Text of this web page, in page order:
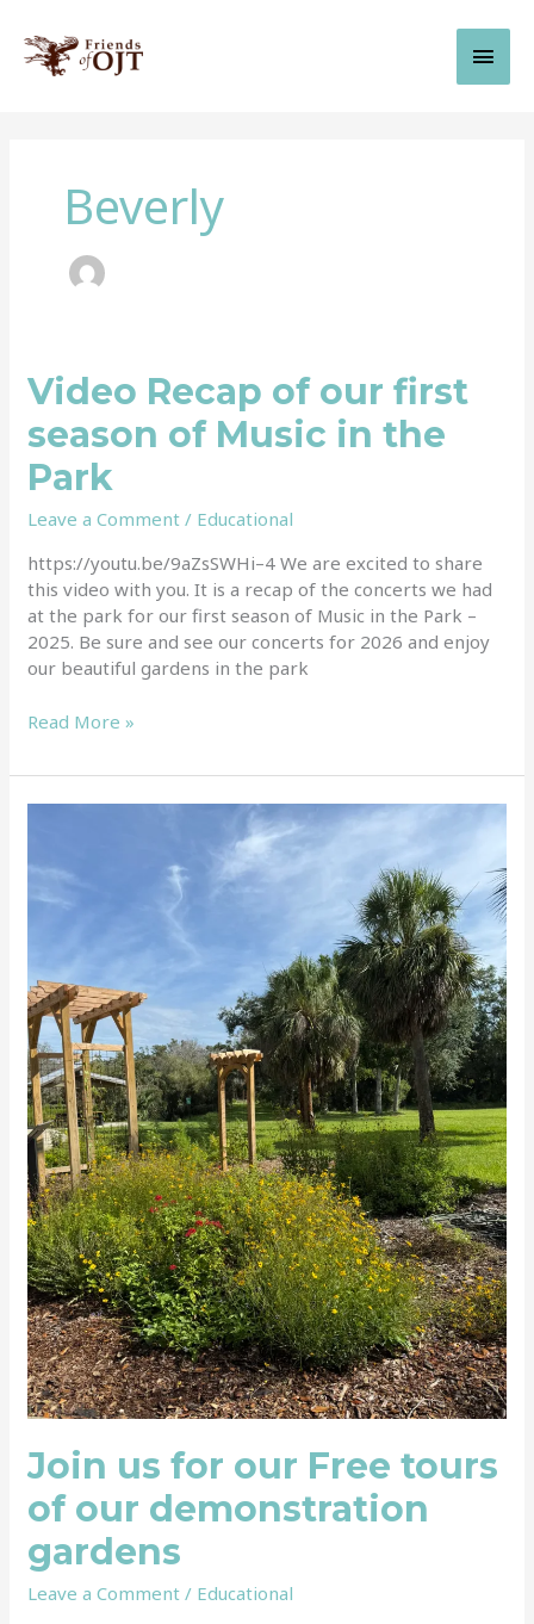
content
Main
Beverly
Video Recap of our first
season of Music in the
Park
Leave a Comment / Educational
https://youtu.be/9aZsSWHi–4 We are excited to share
this video with you. It is a recap of the concerts we had
at the park for our first season of Music in the Park –
2025. Be sure and see our concerts for 2026 and enjoy
our beautiful gardens in the park
Video
Recap
of
our
first
season
Music
in
the
Park
Read More »
Join us for our Free tours
of our demonstration
gardens
Leave a Comment / Educational
for
our
of
our
demonstration
gardens